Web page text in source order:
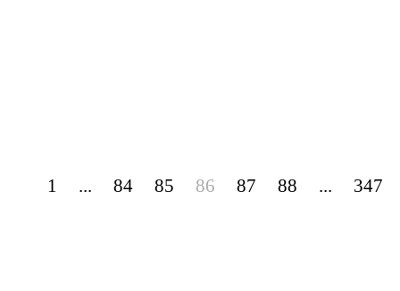
1 ... 84 85 86 87 88 ... 347